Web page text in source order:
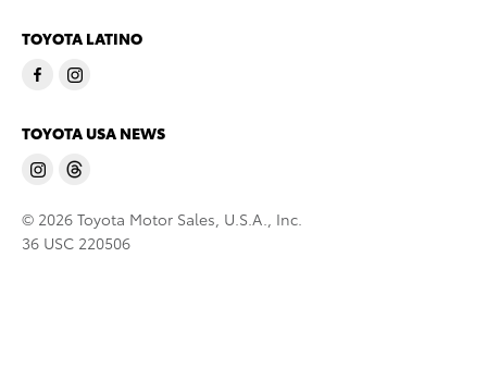
TOYOTA LATINO
TOYOTA USA NEWS
© 2026 Toyota Motor Sales, U.S.A., Inc.
36 USC 220506